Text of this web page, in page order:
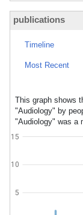
publications
Timeline
Most Recent
This graph shows
"Audiology" by
"Audiology" was a
5
10
15